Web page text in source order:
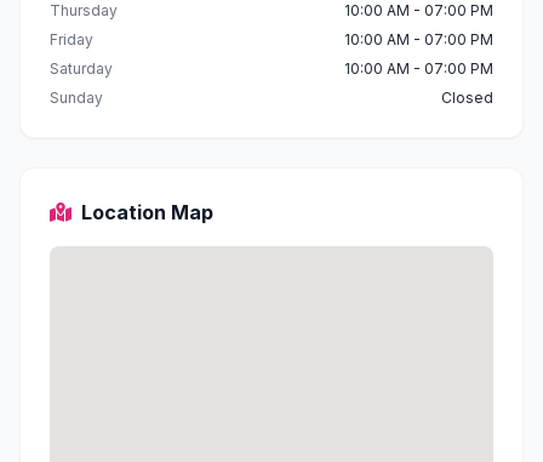
Thursday
10:00 AM - 07:00 PM
Friday
10:00 AM - 07:00 PM
Saturday
10:00 AM - 07:00 PM
Sunday
Closed
Location Map